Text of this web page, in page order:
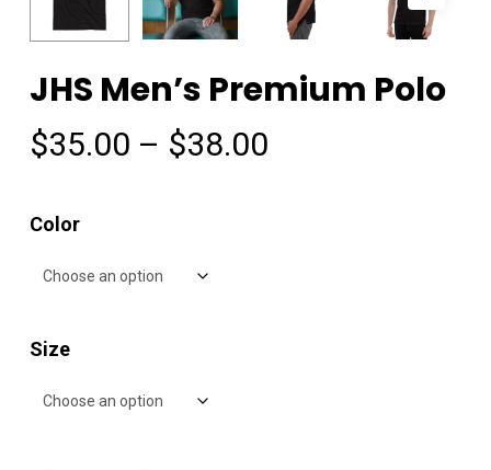
JHS Men’s Premium Polo
$35.00 – $38.00Price
Color
Size